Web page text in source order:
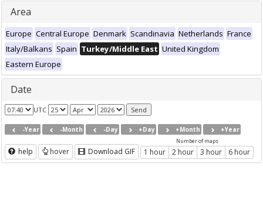
Area
Europe Central Europe Denmark Scandinavia Netherlands France
Italy/Balkans Spain Turkey/Middle East United Kingdom
Eastern Europe
Date
UTC
-Year -Month -Day +Day +Month +Year
help hover Download GIF
Number of maps
1 hour 2 hour 3 hour 6 hour